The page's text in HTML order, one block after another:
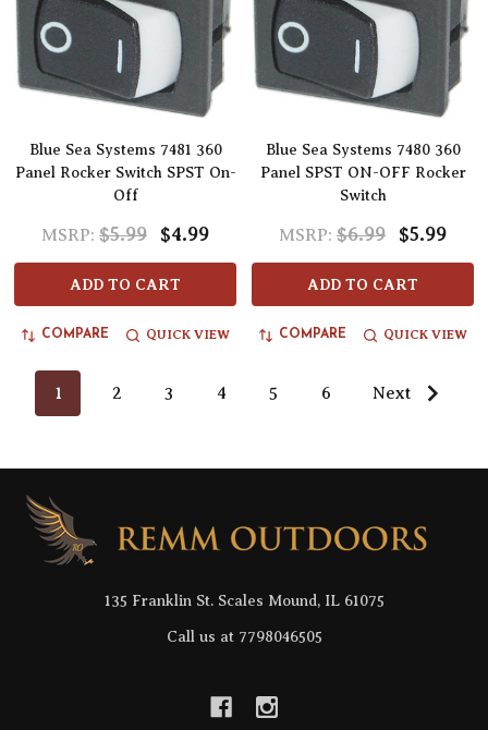
Blue Sea Systems 7481 360
Panel Rocker Switch SPST On-
Off
MSRP: $5.99 $4.99
ADD TO CART
COMPARE QUICK VIEW
Blue Sea Systems 7480 360
Panel SPST ON-OFF Rocker
Switch
MSRP: $6.99 $5.99
ADD TO CART
COMPARE QUICK VIEW
1 2 3 4 5 6 Next
Footer
Start
135 Franklin St. Scales Mound, IL 61075
Call us at 7798046505